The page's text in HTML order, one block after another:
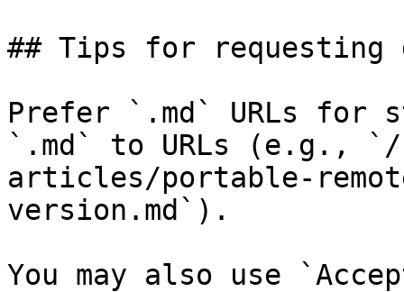
## Tips for requesting
Prefer `.md` URLs for
`.md` to URLs (e.g., `/
articles/portable-
version.md`).
You may also use